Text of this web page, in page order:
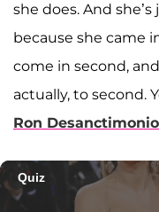
she does. And
because she came
come in second,
actually, to second.
Ron